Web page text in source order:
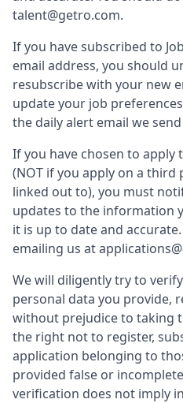
talent@getro.com.
If you have subscribed to
email address, you should
resubscribe with your new
update your job
the daily alert email we
If you have chosen to apply
(NOT if you apply on a third
linked out to), you must
updates to the information
it is up to date and
emailing us at
We will diligently try to
personal data you provide,
without prejudice to taking
the right not to register,
application belonging to
provided false or
verification does not imply